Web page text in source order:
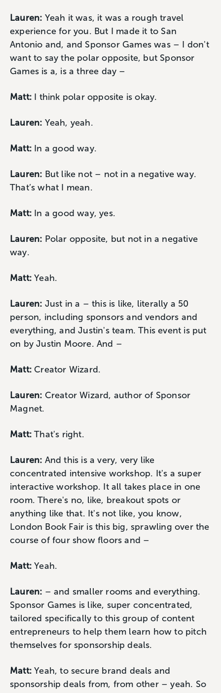
Lauren: Yeah it was, it was a rough travel
experience for you. But I made it to San
Antonio and, and Sponsor Games was – I don't
want to say the polar opposite, but Sponsor
Games is a, is a three day –
Matt: I think polar opposite is okay.
Lauren: Yeah, yeah.
Matt: In a good way.
Lauren: But like not – not in a negative way.
That’s what I mean.
Matt: In a good way, yes.
Lauren: Polar opposite, but not in a negative
way.
Matt: Yeah.
Lauren: Just in a – this is like, literally a 50
person, including sponsors and vendors and
everything, and Justin's team. This event is put
on by Justin Moore. And –
Matt: Creator Wizard.
Lauren: Creator Wizard, author of Sponsor
Magnet.
Matt: That's right.
Lauren: And this is a very, very like
concentrated intensive workshop. It's a super
interactive workshop. It all takes place in one
room. There's no, like, breakout spots or
anything like that. It's not like, you know,
London Book Fair is this big, sprawling over the
course of four show floors and –
Matt: Yeah.
Lauren: – and smaller rooms and everything.
Sponsor Games is like, super concentrated,
tailored specifically to this group of content
entrepreneurs to help them learn how to pitch
themselves for sponsorship deals.
Matt: Yeah, to secure brand deals and
sponsorship deals from, from other – yeah. So